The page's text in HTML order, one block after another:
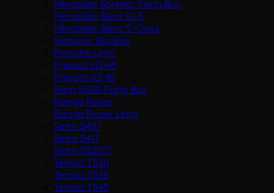
Mercedes Sprinter Party Bus
Mercedes-Benz GLS
Mercedes-Benz S-Class
Neoplan Skyliner
Porsche Limo
Prevost H3-45
Prevost X3-45
Ram 5500 Party Bus
Range Rover
Range Rover Limo
Setra S407
Setra S417
Setra S531DT
Temsa TS30
Temsa TS35
Temsa TS45